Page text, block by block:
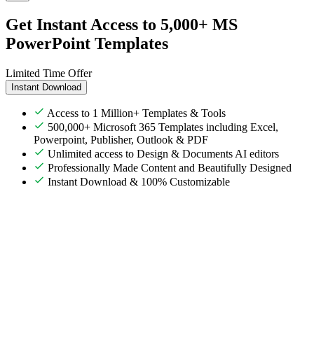
Get Instant Access to 5,000+ MS
PowerPoint Templates
Limited Time Offer
Instant Download
Access to 1 Million+ Templates & Tools
500,000+ Microsoft 365 Templates including Excel,
Powerpoint, Publisher, Outlook & PDF
Unlimited access to Design & Documents AI editors
Professionally Made Content and Beautifully Designed
Instant Download & 100% Customizable